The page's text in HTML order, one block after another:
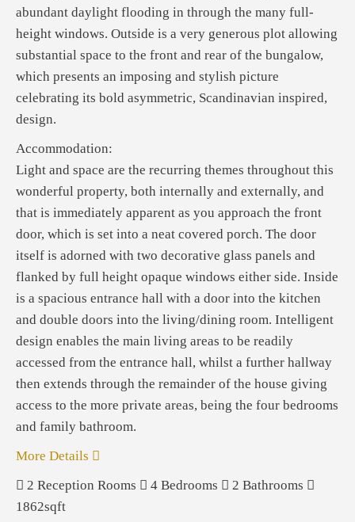
abundant daylight flooding in through the many full-
height windows. Outside is a very generous plot allowing
substantial space to the front and rear of the bungalow,
which presents an imposing and stylish picture
celebrating its bold asymmetric, Scandinavian inspired,
design.
Accommodation:
Light and space are the recurring themes throughout this
wonderful property, both internally and externally, and
that is immediately apparent as you approach the front
door, which is set into a neat covered porch. The door
itself is adorned with two decorative glass panels and
flanked by full height opaque windows either side. Inside
is a spacious entrance hall with a door into the kitchen
and double doors into the living/dining room. Intelligent
design enables the main living areas to be readily
accessed from the entrance hall, whilst a further hallway
then extends through the remainder of the house giving
access to the more private areas, being the four bedrooms
and family bathroom.
More Details
2 Reception Rooms 4 Bedrooms 2 Bathrooms
1862sqft